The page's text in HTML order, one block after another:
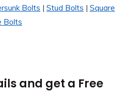
Bolts | Stud Bolts | Square
Bolts
and get a Free